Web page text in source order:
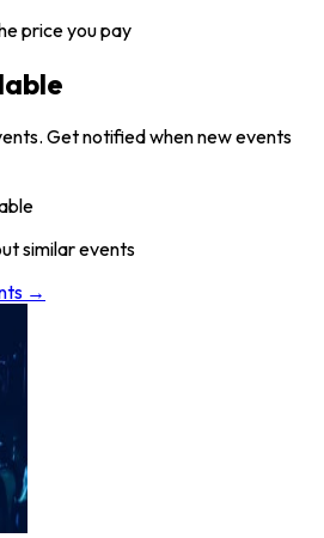
price you pay
Get notified when new events
similar events
→